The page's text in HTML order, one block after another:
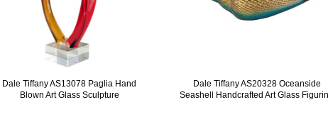
Dale Tiffany AS13078 Paglia Hand
Blown Art Glass Sculpture
Dale Tiffany AS20328 Oceanside
Seashell Handcrafted Art Glass